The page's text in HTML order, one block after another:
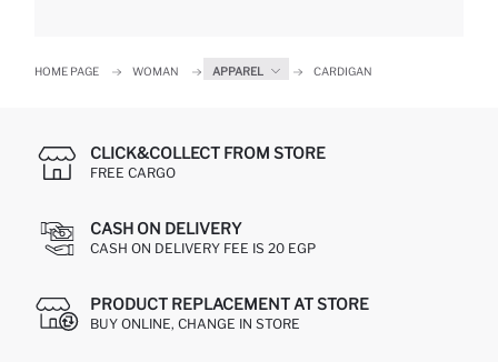
HOME PAGE WOMAN APPAREL CARDIGAN
CLICK&COLLECT FROM STORE
FREE CARGO
CASH ON DELIVERY
CASH ON DELIVERY FEE IS 20 EGP
PRODUCT REPLACEMENT AT STORE
BUY ONLINE, CHANGE IN STORE